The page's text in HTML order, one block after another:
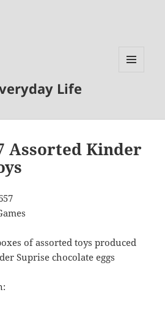
Life
Assorted Kinder
of assorted toys produced
Suprise chocolate eggs